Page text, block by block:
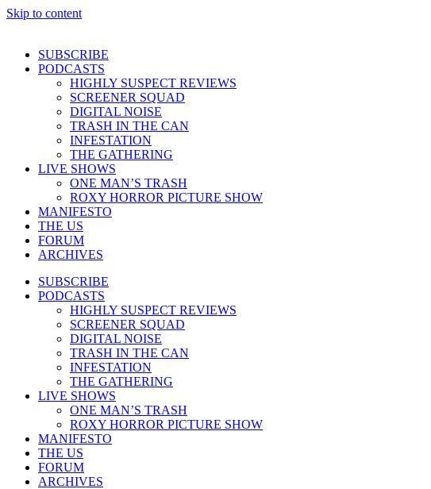
Skip to content
SUBSCRIBE
PODCASTS
HIGHLY SUSPECT REVIEWS
SCREENER SQUAD
DIGITAL NOISE
TRASH IN THE CAN
INFESTATION
THE GATHERING
LIVE SHOWS
ONE MAN’S TRASH
ROXY HORROR PICTURE SHOW
MANIFESTO
THE US
FORUM
ARCHIVES
SUBSCRIBE
PODCASTS
HIGHLY SUSPECT REVIEWS
SCREENER SQUAD
DIGITAL NOISE
TRASH IN THE CAN
INFESTATION
THE GATHERING
LIVE SHOWS
ONE MAN’S TRASH
ROXY HORROR PICTURE SHOW
MANIFESTO
THE US
FORUM
ARCHIVES